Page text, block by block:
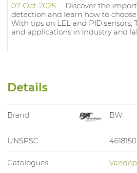
07-Oct-2025
Discover the
detection and learn how to
With tips on LEL and PID sensors,
and applications in industry and
Details
Brand BW
UNSPSC
Catalogues